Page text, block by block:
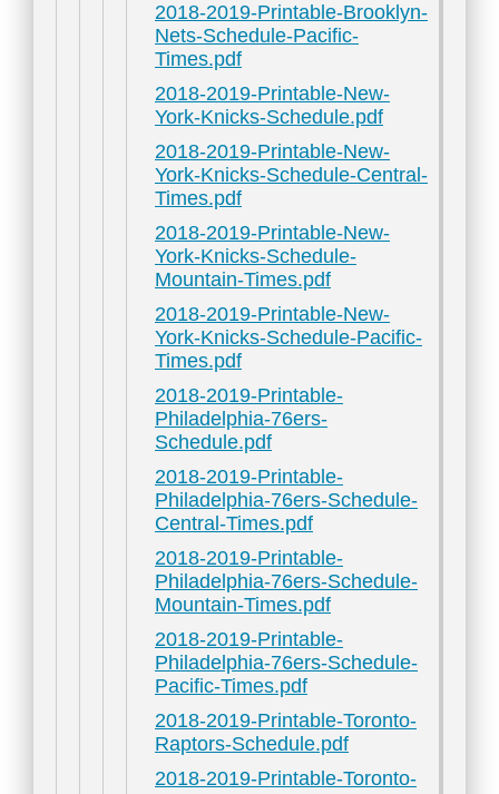
2018-2019-Printable-Brooklyn-
Nets-Schedule-Pacific-
Times.pdf
2018-2019-Printable-New-
York-Knicks-Schedule.pdf
2018-2019-Printable-New-
York-Knicks-Schedule-Central-
Times.pdf
2018-2019-Printable-New-
York-Knicks-Schedule-
Mountain-Times.pdf
2018-2019-Printable-New-
York-Knicks-Schedule-Pacific-
Times.pdf
2018-2019-Printable-
Philadelphia-76ers-
Schedule.pdf
2018-2019-Printable-
Philadelphia-76ers-Schedule-
Central-Times.pdf
2018-2019-Printable-
Philadelphia-76ers-Schedule-
Mountain-Times.pdf
2018-2019-Printable-
Philadelphia-76ers-Schedule-
Pacific-Times.pdf
2018-2019-Printable-Toronto-
Raptors-Schedule.pdf
2018-2019-Printable-Toronto-